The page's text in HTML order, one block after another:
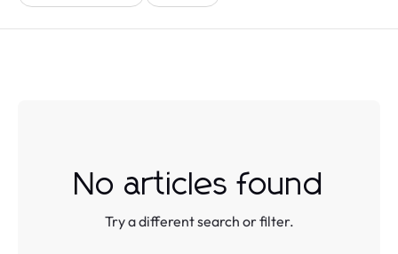
No articles found
Try a different search or filter.